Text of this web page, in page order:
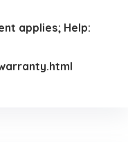
applies; Help: